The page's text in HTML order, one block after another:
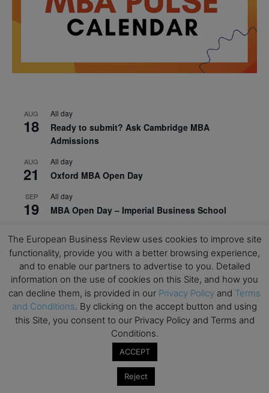
AUG
18
All day
Ready to submit? Ask Cambridge MBA
Admissions
AUG
21
All day
Oxford MBA Open Day
SEP
19
All day
MBA Open Day – Imperial Business School
22
Global Executive MBA Open Day – IESE Business
School
OCT
3
All day
Open Day: International MBA – IE University
12 EdTech Week 2026
2026 Symposium & PMBA/OMBA Conference –
Graduate Business Curriculum Roundtable
The European Business Review uses cookies to improve site
functionality, provide you with a better browsing experience,
and to enable our partners to advertise to you. Detailed
information on the use of cookies on this Site, and how you
can decline them, is provided in our Privacy Policy and Terms
and Conditions. By clicking on the accept button and using
this Site, you consent to our Privacy Policy and Terms and
Conditions.
ACCEPT
Reject